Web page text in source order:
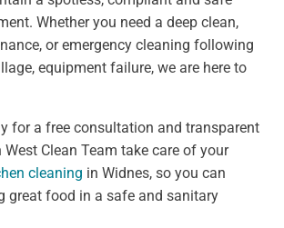
Whether you need a deep clean,
or emergency cleaning following
equipment failure, we are here to
for a free consultation and transparent
Clean Team take care of your
cleaning in Widnes, so you can
great food in a safe and sanitary